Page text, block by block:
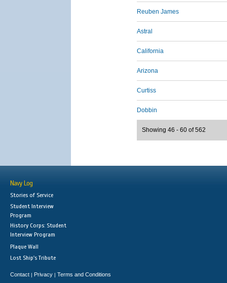
Reuben James
Astral
California
Arizona
Curtiss
Dobbin
Showing 46 - 60 of 562
Navy Log
Stories of Service
Student Interview
Program
History Corps: Student
Interview Program
Plaque Wall
Lost Ship's Tribute
Contact | Privacy | Terms and Conditions